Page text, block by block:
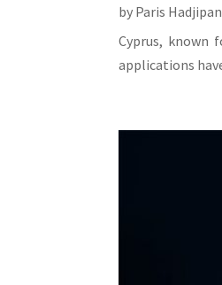
by Paris
Cyprus, known
applications